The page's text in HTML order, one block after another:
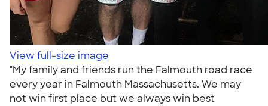
View full-size image
"My family and friends run the Falmouth road race
every year in Falmouth Massachusetts. We may
not win first place but we always win best